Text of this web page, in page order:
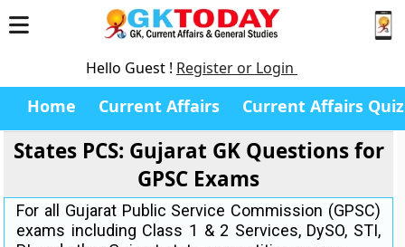
Hello Guest ! Register or Login
Home Current Affairs Current Affairs Quiz
States PCS: Gujarat GK Questions for
GPSC Exams
For all Gujarat Public Service Commission (GPSC)
exams including Class 1 & 2 Services, DySO, STI,